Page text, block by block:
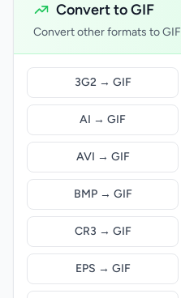
Convert to GIF
Convert other formats to GIF
3G2 → GIF
AI → GIF
AVI → GIF
BMP → GIF
CR3 → GIF
EPS → GIF